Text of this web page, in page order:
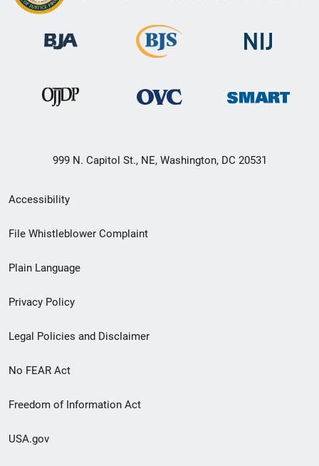
999 N. Capitol St., NE, Washington, DC 20531
Secondary
Footer
menu
Accessibility
File Whistleblower Complaint
Plain Language
Privacy Policy
Legal Policies and Disclaimer
No FEAR Act
Freedom of Information Act
USA.gov